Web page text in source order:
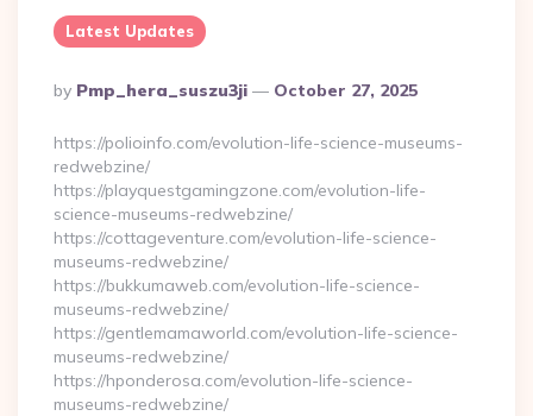
Latest Updates
Posted
By
By Pmp_hera_suszu3ji October 27, 2025
https://polioinfo.com/evolution-life-science-museums-
redwebzine/
https://playquestgamingzone.com/evolution-life-
science-museums-redwebzine/
https://cottageventure.com/evolution-life-science-
museums-redwebzine/
https://bukkumaweb.com/evolution-life-science-
museums-redwebzine/
https://gentlemamaworld.com/evolution-life-science-
museums-redwebzine/
https://hponderosa.com/evolution-life-science-
museums-redwebzine/